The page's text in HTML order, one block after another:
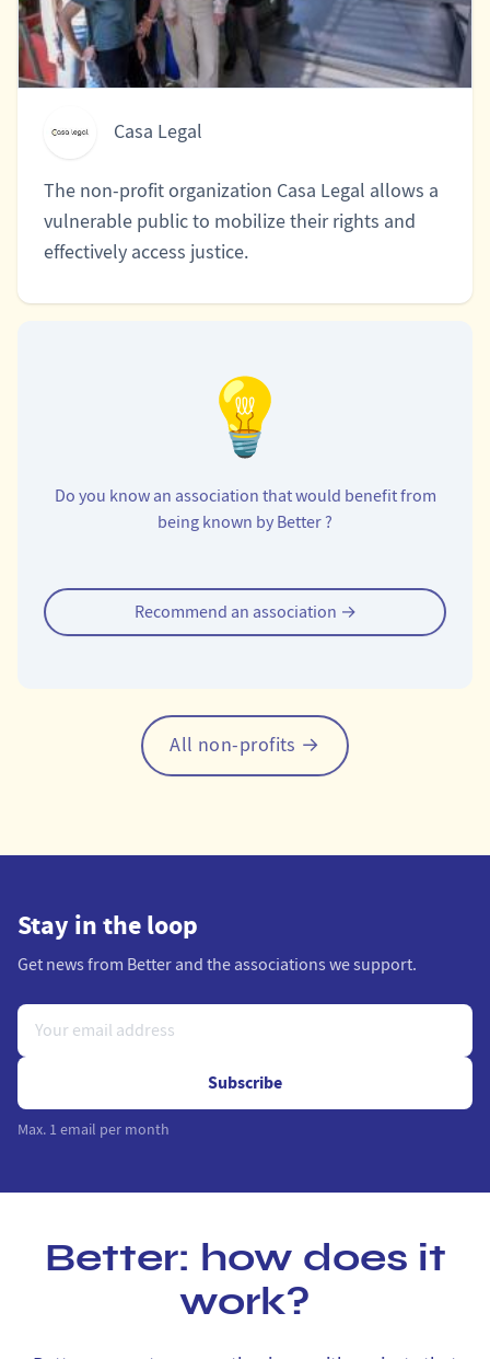
Casa Legal
The non-profit organization Casa Legal allows a
vulnerable public to mobilize their rights and
effectively access justice.
Tipping an organization
Do you know an association that would benefit from
being known by Better ?
Recommend an association →
All non-profits →
Stay in the loop
Get news from Better and the associations we support.
Subscribe
Max. 1 email per month
Better: how does it
work?